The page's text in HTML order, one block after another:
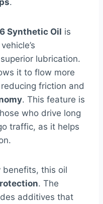
.
Synthetic Oil is
lubrication.
it to flow more
friction and
. This feature is
who drive long
traffic, as it helps
this oil
. The
additives that